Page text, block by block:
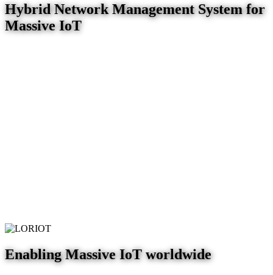
Hybrid Network Management System for
Massive IoT
Enabling Massive IoT worldwide